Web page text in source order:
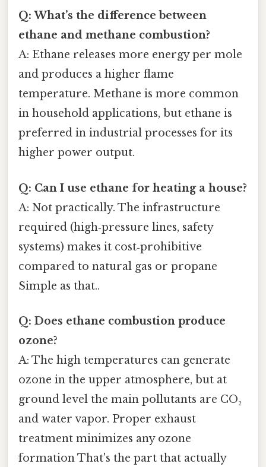
Q: What’s the difference between
ethane and methane combustion?
A: Ethane releases more energy per mole
and produces a higher flame
temperature. Methane is more common
in household applications, but ethane is
preferred in industrial processes for its
higher power output.
Q: Can I use ethane for heating a house?
A: Not practically. The infrastructure
required (high‑pressure lines, safety
systems) makes it cost‑prohibitive
compared to natural gas or propane
Simple as that..
Q: Does ethane combustion produce
ozone?
A: The high temperatures can generate
ozone in the upper atmosphere, but at
ground level the main pollutants are CO₂
and water vapor. Proper exhaust
treatment minimizes any ozone
formation That's the part that actually